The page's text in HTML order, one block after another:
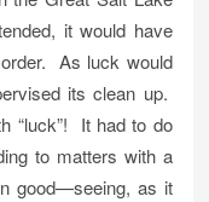
it would have
As luck would
its clean up.
“luck”! It had to do
to matters with a
good—seeing, as it